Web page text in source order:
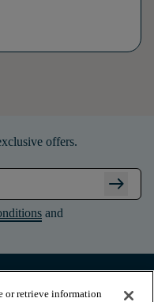
offers.
arrow_right_alt
and
or retrieve information